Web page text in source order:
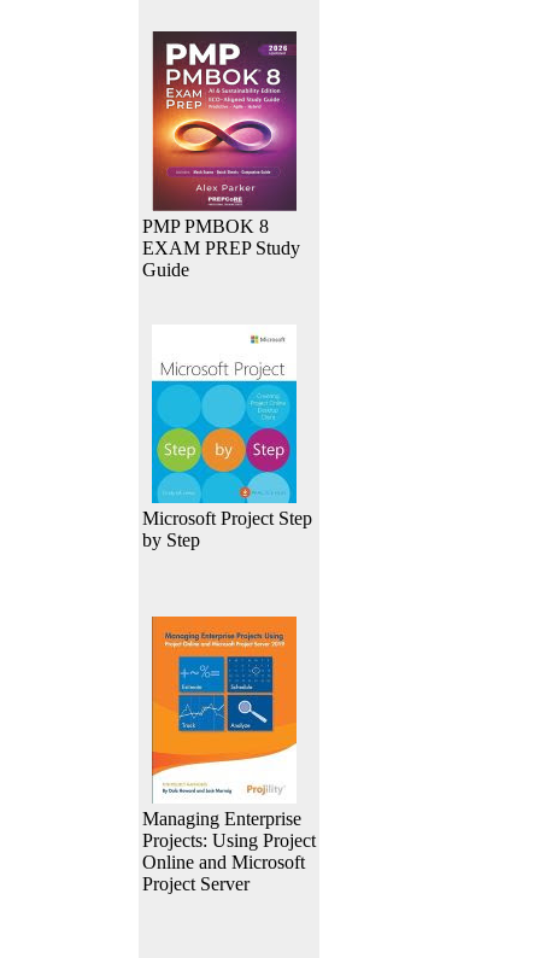
PMP PMBOK 8
EXAM PREP Study
Guide
Microsoft Project Step
by Step
Managing Enterprise
Projects: Using Project
Online and Microsoft
Project Server